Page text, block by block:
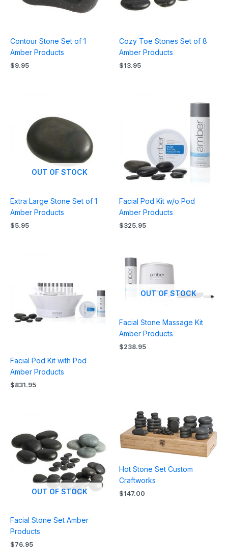
Contour Stone Set of 1
Amber Products
$9.95
Cozy Toe Stones Set of 8
Amber Products
$13.95
OUT OF STOCK
Extra Large Stone Set of 1
Amber Products
$5.95
Facial Pod Kit w/o Pod
Amber Products
$325.95
Facial Pod Kit with Pod
Amber Products
$831.95
OUT OF STOCK
Facial Stone Massage Kit
Amber Products
$238.95
OUT OF STOCK
Facial Stone Set Amber
Products
$76.95
Hot Stone Set Custom
Craftworks
$147.00